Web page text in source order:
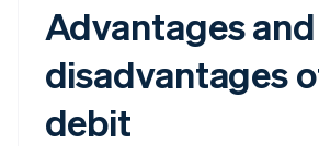
Advantages and
disadvantages
debit